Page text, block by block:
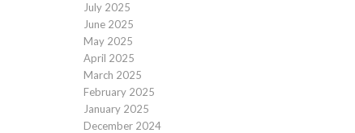
July 2025
June 2025
May 2025
April 2025
March 2025
February 2025
January 2025
December 2024